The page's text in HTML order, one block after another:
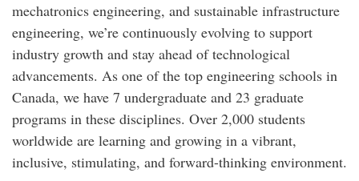
mechatronics engineering, and sustainable infrastructure
engineering, we’re continuously evolving to support
industry growth and stay ahead of technological
advancements. As one of the top engineering schools in
Canada, we have 7 undergraduate and 23 graduate
programs in these disciplines. Over 2,000 students
worldwide are learning and growing in a vibrant,
inclusive, stimulating, and forward-thinking environment.